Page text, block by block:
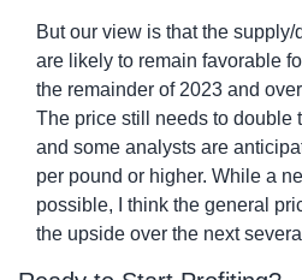
But our view is that the
are likely to remain favorable
the remainder of 2023 and
The price still needs to double
and some analysts are
per pound or higher. While a
possible, I think the general
the upside over the next